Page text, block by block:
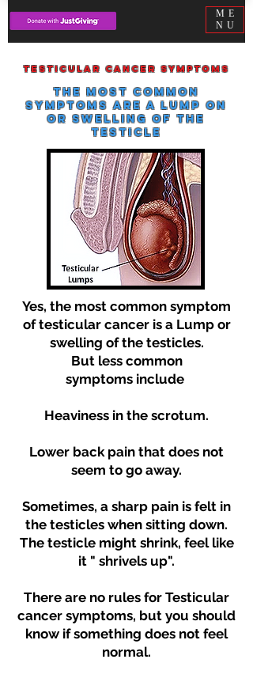
ME
NU
Testicular cancer symptoms
The most common
symptoms are a lump on
or swelling of the
testicle
Yes, the most common symptom
of testicular cancer is a Lump or
swelling of the testicles.
But less common
symptoms include
Heaviness in the scrotum.
Lower back pain that does not
seem to go away.
Sometimes, a sharp pain is felt in
the testicles when sitting down.
The testicle might shrink, feel like
it " shrivels up".
There are no rules for Testicular
cancer symptoms, but you should
know if something does not feel
normal.